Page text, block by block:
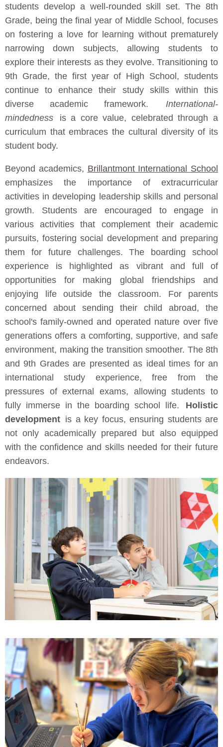
students develop a well-rounded skill set. The 8th
Grade, being the final year of Middle School, focuses
on fostering a love for learning without prematurely
narrowing down subjects, allowing students to
explore their interests as they evolve. Transitioning to
9th Grade, the first year of High School, students
continue to enhance their study skills within this
diverse academic framework.
International-
mindedness
is a core value, celebrated through a
curriculum that embraces the cultural diversity of its
student body.
Beyond academics, Brillantmont International School
emphasizes the importance of extracurricular
activities in developing leadership skills and personal
growth. Students are encouraged to engage in
various activities that complement their academic
pursuits, fostering social development and preparing
them for future challenges. The boarding school
experience is highlighted as vibrant and full of
opportunities for making global friendships and
enjoying life outside the classroom. For parents
concerned about sending their child abroad, the
school's family-owned and operated nature over five
generations offers a comforting, supportive, and safe
environment, making the transition smoother. The 8th
and 9th Grades are presented as ideal times for an
international study experience, free from the
pressures of external exams, allowing students to
fully immerse in the boarding school life.
Holistic
development is a key focus, ensuring students are
not only academically prepared but also equipped
with the confidence and skills needed for their future
endeavors.